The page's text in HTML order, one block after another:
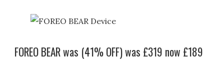
FOREO BEAR was (41% OFF) was £319 now £189